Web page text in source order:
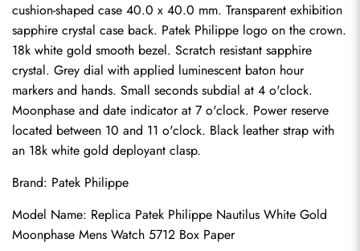
cushion-shaped case 40.0 x 40.0 mm. Transparent exhibition
sapphire crystal case back. Patek Philippe logo on the crown.
18k white gold smooth bezel. Scratch resistant sapphire
crystal. Grey dial with applied luminescent baton hour
markers and hands. Small seconds subdial at 4 o'clock.
Moonphase and date indicator at 7 o'clock. Power reserve
located between 10 and 11 o'clock. Black leather strap with
an 18k white gold deployant clasp.
Brand: Patek Philippe
Model Name: Replica Patek Philippe Nautilus White Gold
Moonphase Mens Watch 5712 Box Paper